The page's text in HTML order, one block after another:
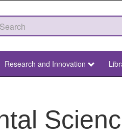
Research and Innovation